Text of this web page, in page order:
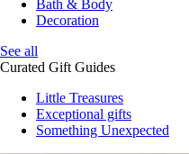
Bath & Body
Decoration
See all
Curated Gift Guides
Little Treasures
Exceptional gifts
Something Unexpected